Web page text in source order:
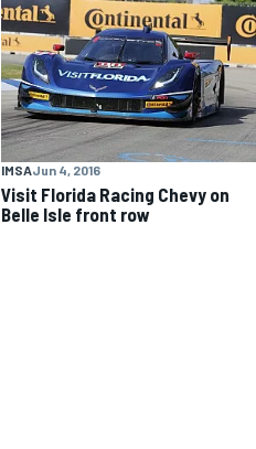
IMSAJun 4, 2016
Visit Florida Racing Chevy on
Belle Isle front row